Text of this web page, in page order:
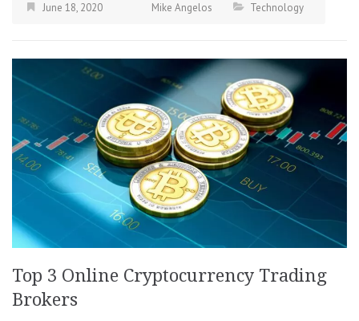
June 18, 2020 Mike Angelos Technology
Top 3 Online Cryptocurrency Trading
Brokers